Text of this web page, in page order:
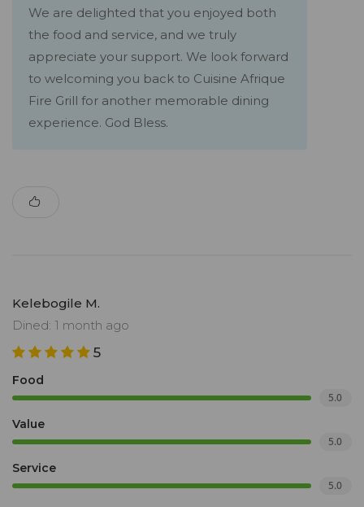
We are delighted that you enjoyed both
the food and service, and we truly
appreciate your support. We look forward
to welcoming you back to Cuisine Afrique
Fire Grill for another memorable dining
experience. God Bless.
Kelebogile M.
Dined: 1 month ago
5
Food
5.0
Value
5.0
Service
5.0